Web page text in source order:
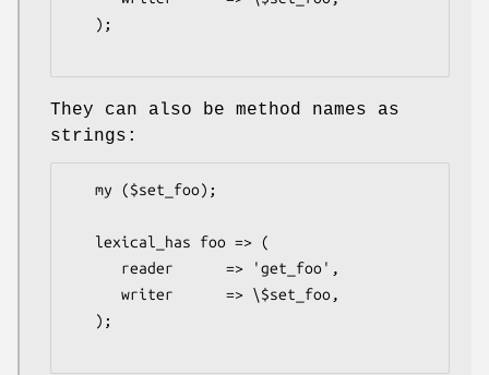
They can also be method names as
strings: